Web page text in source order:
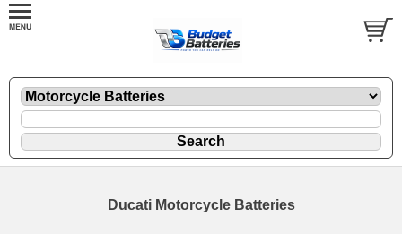
Ducati Motorcycle Batteries